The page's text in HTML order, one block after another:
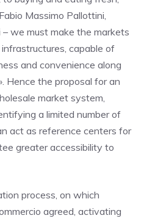
Massimo Pallottini,
we must make the markets
capable of
and convenience along
Hence the proposal for an
market system,
a limited number of
act as reference centers for
greater accessibility to
process, on which
agreed, activating